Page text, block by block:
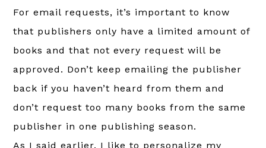
For email requests, it’s important to know
that publishers only have a limited amount of
books and that not every request will be
approved. Don’t keep emailing the publisher
back if you haven’t heard from them and
don’t request too many books from the same
publisher in one publishing season.
As I said earlier, I like to personalize my